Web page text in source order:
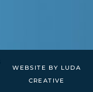
WEBSITE BY LUDA
CREATIVE